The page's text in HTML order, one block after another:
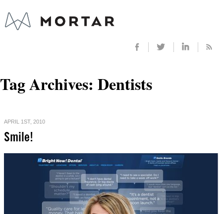
Tag Archives: Dentists
APRIL 1ST, 2010
Smile!